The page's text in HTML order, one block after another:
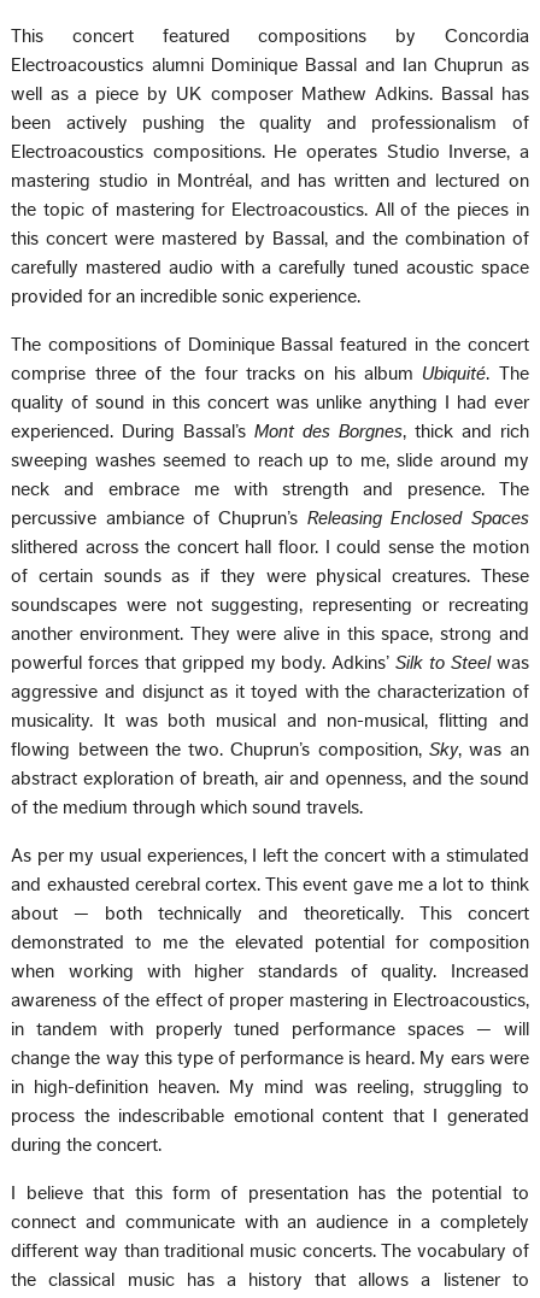
This concert featured compositions by Concordia
Electroacoustics alumni Dominique Bassal and Ian Chuprun as
well as a piece by UK composer Mathew Adkins. Bassal has
been actively pushing the quality and professionalism of
Electroacoustics compositions. He operates Studio Inverse, a
mastering studio in Montréal, and has written and lectured on
the topic of mastering for Electroacoustics. All of the pieces in
this concert were mastered by Bassal, and the combination of
carefully mastered audio with a carefully tuned acoustic space
provided for an incredible sonic experience.
The compositions of Dominique Bassal featured in the concert
comprise three of the four tracks on his album Ubiquité. The
quality of sound in this concert was unlike anything I had ever
experienced. During Bassal’sMont des Borgnes, thick and rich
sweeping washes seemed to reach up to me, slide around my
neck and embrace me with strength and presence. The
percussive ambiance of Chuprun’s Releasing Enclosed Spaces
slithered across the concert hall floor. I could sense the motion
of certain sounds as if they were physical creatures. These
soundscapes were not suggesting, representing or recreating
another environment. They were alive in this space, strong and
powerful forces that gripped my body. Adkins’Silk to Steelwas
aggressive and disjunct as it toyed with the characterization of
musicality. It was both musical and non-musical, flitting and
flowing between the two. Chuprun’s composition,Sky, was an
abstract exploration of breath, air and openness, and the sound
of the medium through which sound travels.
As per my usual experiences, I left the concert with a stimulated
and exhausted cerebral cortex. This event gave me a lot to think
about — both technically and theoretically. This concert
demonstrated to me the elevated potential for composition
when working with higher standards of quality. Increased
awareness of the effect of proper mastering in Electroacoustics,
in tandem with properly tuned performance spaces — will
change the way this type of performance is heard. My ears were
in high-definition heaven. My mind was reeling, struggling to
process the indescribable emotional content that I generated
during the concert.
I believe that this form of presentation has the potential to
connect and communicate with an audience in a completely
different way than traditional music concerts. The vocabulary of
the classical music has a history that allows a listener to